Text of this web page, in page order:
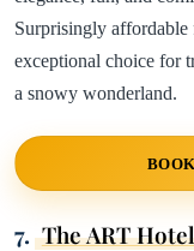
Surprisingly
exceptional choice for
a snowy wonderland.
7. The ART Hotel